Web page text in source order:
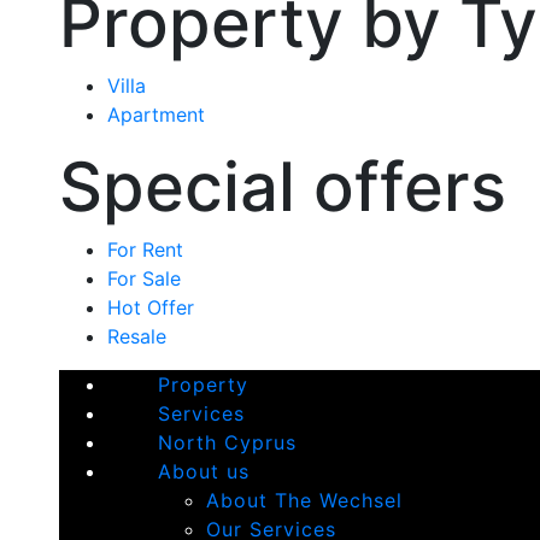
Property by
Villa
Apartment
Special offers
For Rent
For Sale
Hot Offer
Resale
Property
Services
North Cyprus
About us
About The Wechsel
Our Services